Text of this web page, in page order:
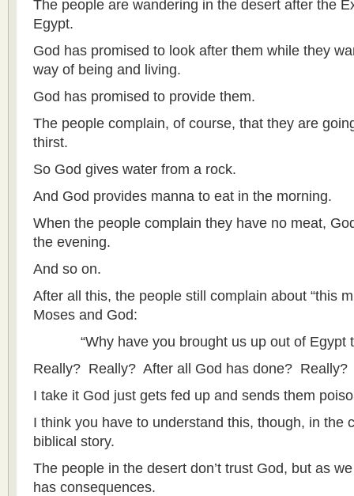
The people are wandering in the desert after the
Egypt.
God has promised to look after them while they
way of being and living.
God has promised to provide them.
The people complain, of course, that they are
thirst.
So God gives water from a rock.
And God provides manna to eat in the morning.
When the people complain they have no meat,
the evening.
And so on.
After all this, the people still complain about “this
Moses and God:
“Why have you brought us up out of Egypt to
Really? Really? After all God has done? Really?
I take it God just gets fed up and sends them
I think you have to understand this, though, in the
biblical story.
The people in the desert don’t trust God, but as
has consequences.